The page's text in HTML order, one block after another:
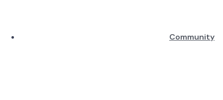
Community